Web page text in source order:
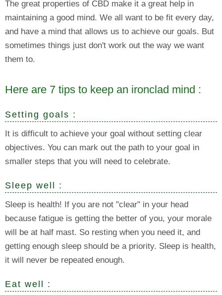
The great properties of CBD make it a great help in
maintaining a good mind. We all want to be fit every day,
and have a mind that allows us to achieve our goals. But
sometimes things just don't work out the way we want
them to.
Here are 7 tips to keep an ironclad mind :
Setting goals :
It is difficult to achieve your goal without setting clear
objectives. You can mark out the path to your goal in
smaller steps that you will need to celebrate.
Sleep well :
Sleep is health! If you are not "clear" in your head
because fatigue is getting the better of you, your morale
will be at half mast. So resting when you need it, and
getting enough sleep should be a priority. Sleep is health,
it will never be repeated enough.
Eat well :